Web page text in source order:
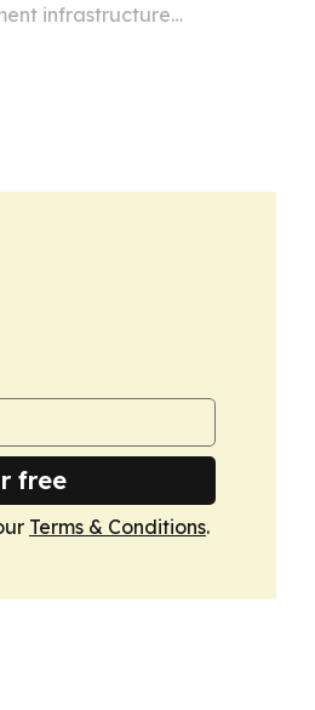
infrastructure
free
Terms & Conditions.